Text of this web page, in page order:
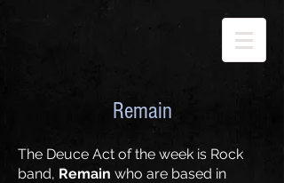
Remain
The Deuce Act of the week is Rock
band, Remain who are based in